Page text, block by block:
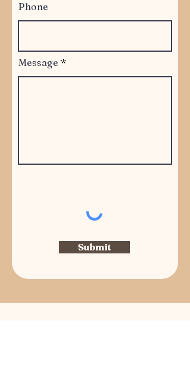
Phone
Message
Submit